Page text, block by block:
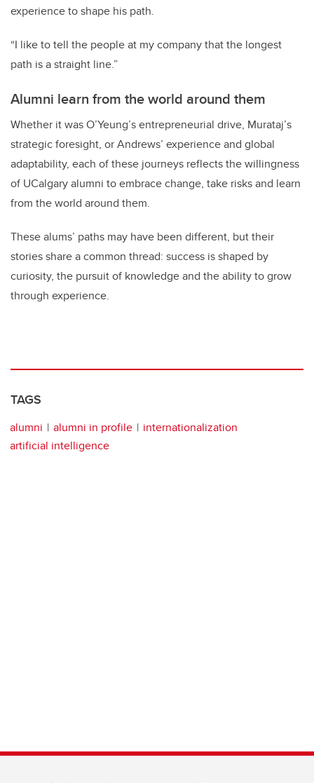
experience to shape his path.
“I like to tell the people at my company that the longest
path is a straight line.”
Alumni learn from the world around them
Whether it was O’Yeung’s entrepreneurial drive, Murataj’s
strategic foresight, or Andrews’ experience and global
adaptability, each of these journeys reflects the willingness
of UCalgary alumni to embrace change, take risks and learn
from the world around them.
These alums’ paths may have been different, but their
stories share a common thread: success is shaped by
curiosity, the pursuit of knowledge and the ability to grow
through experience.
TAGS
alumni alumni in profile
internationalization
artificial intelligence